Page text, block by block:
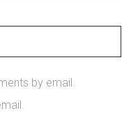
by email.